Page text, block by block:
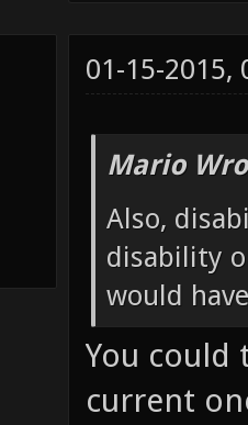
01-15-2015,
Mario
Also,
disability
would
You could
current